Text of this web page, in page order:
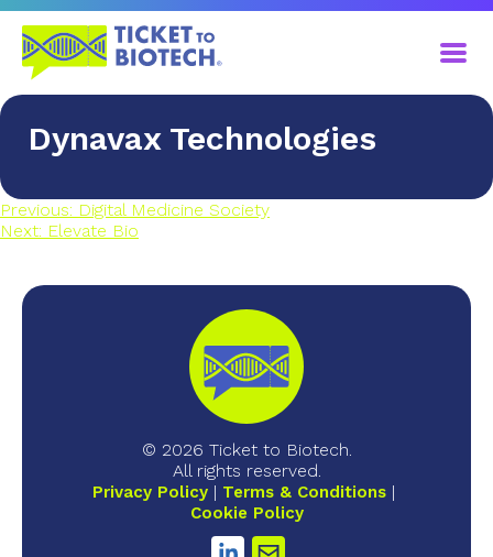
Dynavax Technologies
Previous: Digital Medicine Society
Next: Elevate Bio
© 2026 Ticket to Biotech.
All rights reserved.
Privacy Policy
Terms & Conditions
Cookie Policy